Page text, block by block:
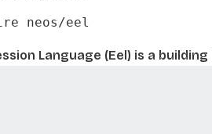
neos/eel
Language (Eel) is a